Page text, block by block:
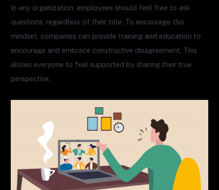
In any organization, employees should feel free to ask
questions, regardless of their title. To encourage this
mindset, companies can provide training and education to
encourage and embrace constructive disagreement. This
allows everyone to feel supported by sharing their true
perspective.